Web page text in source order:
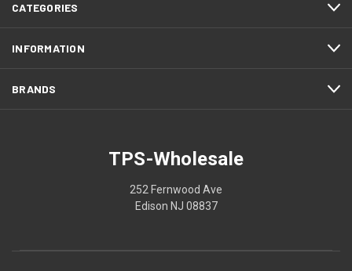
CATEGORIES
INFORMATION
BRANDS
TPS-Wholesale
252 Fernwood Ave
Edison NJ 08837